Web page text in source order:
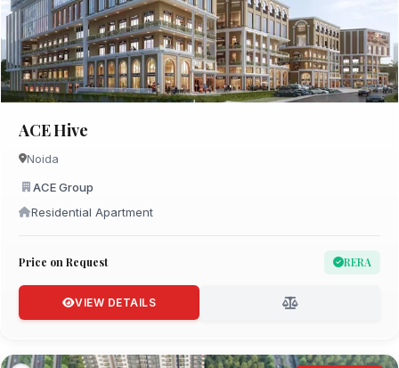
ACE Hive
Noida
ACE Group
Residential Apartment
Price on Request RERA
VIEW DETAILS